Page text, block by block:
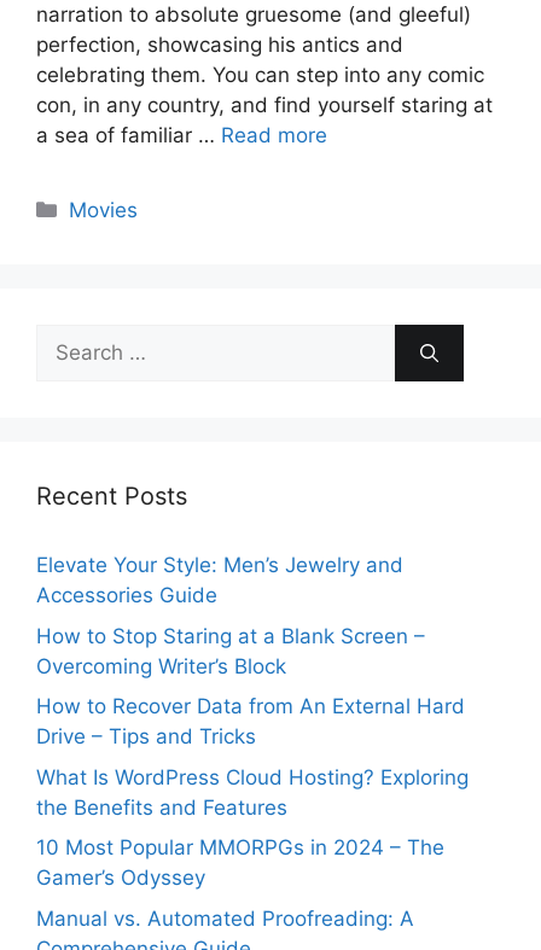
narration to absolute gruesome (and gleeful)
perfection, showcasing his antics and
celebrating them. You can step into any comic
con, in any country, and find yourself staring at
a sea of familiar … Read more
Categories
Movies
Search
for:
Recent Posts
Elevate Your Style: Men’s Jewelry and
Accessories Guide
How to Stop Staring at a Blank Screen –
Overcoming Writer’s Block
How to Recover Data from An External Hard
Drive – Tips and Tricks
What Is WordPress Cloud Hosting? Exploring
the Benefits and Features
10 Most Popular MMORPGs in 2024 – The
Gamer’s Odyssey
Manual vs. Automated Proofreading: A